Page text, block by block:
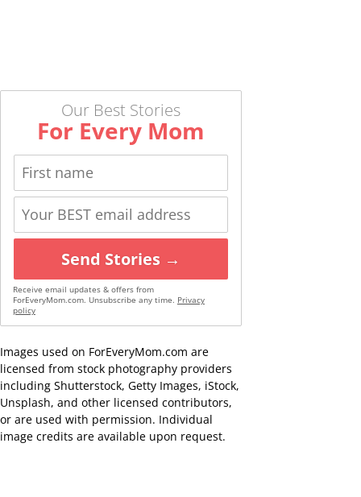
Our Best Stories
For Every Mom
Send Stories →
Receive email updates & offers from
ForEveryMom.com. Unsubscribe any time. Privacy
policy
Images used on ForEveryMom.com are
licensed from stock photography providers
including Shutterstock, Getty Images, iStock,
Unsplash, and other licensed contributors,
or are used with permission. Individual
image credits are available upon request.